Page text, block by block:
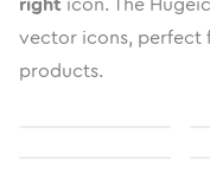
vector icons, perfect
products.